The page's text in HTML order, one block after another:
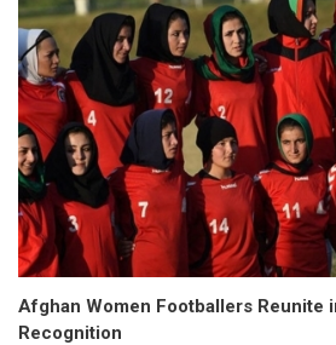
Afghan Women Footballers Reunite
Recognition